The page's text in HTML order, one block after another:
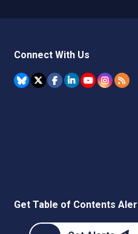
Connect With Us
Get Table of Contents